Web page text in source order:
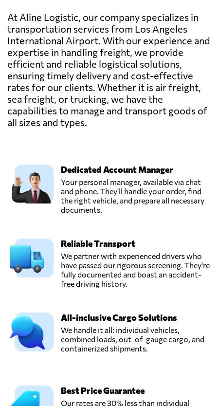
At Aline Logistic, our company specializes in
transportation services from Los Angeles
International Airport. With our experience and
expertise in handling freight, we provide
efficient and reliable logistical solutions,
ensuring timely delivery and cost-effective
rates for our clients. Whether it is air freight,
sea freight, or trucking, we have the
capabilities to manage and transport goods of
all sizes and types.
Dedicated Account Manager
Your personal manager, available via chat
and phone. They'll handle your order, find
the right vehicle, and prepare all necessary
documents.
Reliable Transport
We partner with experienced drivers who
have passed our rigorous screening. They're
fully documented and boast an accident-
free driving history.
All-inclusive Cargo Solutions
We handle it all: individual vehicles,
combined loads, out-of-gauge cargo, and
containerized shipments.
Best Price Guarantee
Our rates are 30% less than individual